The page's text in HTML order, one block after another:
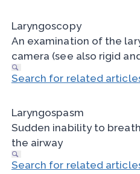
Laryngoscopy
An examination of the
camera (see also rigid
Search for related
Laryngospasm
Sudden inability to
the airway
Search for related